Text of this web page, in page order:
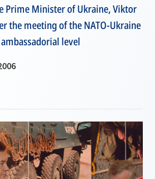
Prime Minister of Ukraine, Viktor
the meeting of the NATO-Ukraine
level